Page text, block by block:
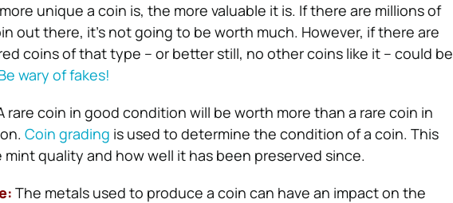
unique a coin is, the more valuable it is. If there are millions of
out there, it’s not going to be worth much. However, if there are
coins of that type – or better still, no other coins like it – could be
wary of fakes!
rare coin in good condition will be worth more than a rare coin in
Coin grading is used to determine the condition of a coin. This
quality and how well it has been preserved since.
The metals used to produce a coin can have an impact on the